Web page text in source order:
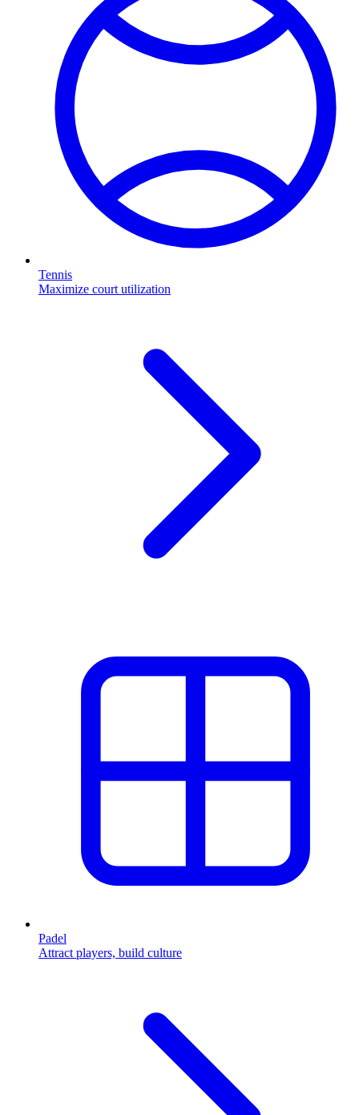
Tennis
Maximize court utilization
Padel
Attract players, build culture